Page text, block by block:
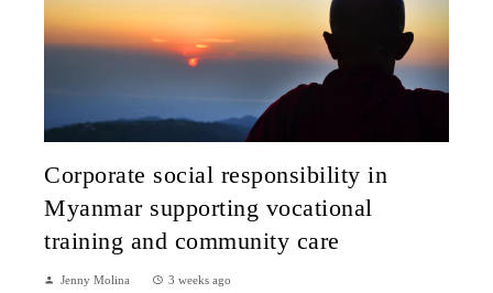
Corporate social responsibility in
Myanmar supporting vocational
training and community care
Jenny Molina 3 weeks ago